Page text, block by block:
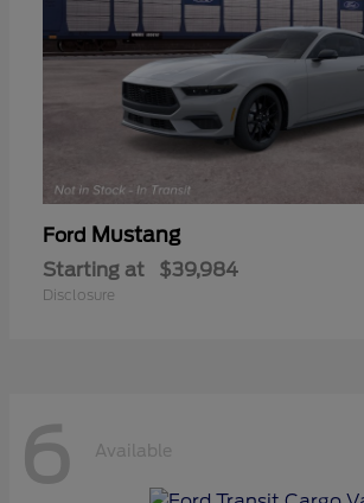
Ford Mustang
Starting at $39,984
Disclosure
6 Available